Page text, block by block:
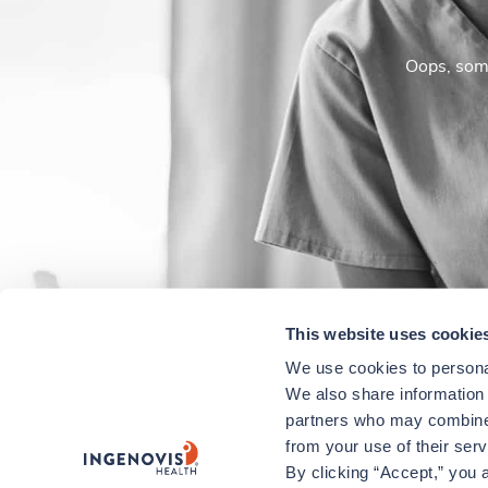
This website uses
We use cookies to
We also share
partners who may
from your use of their
By clicking “Accept,” you
Oops,